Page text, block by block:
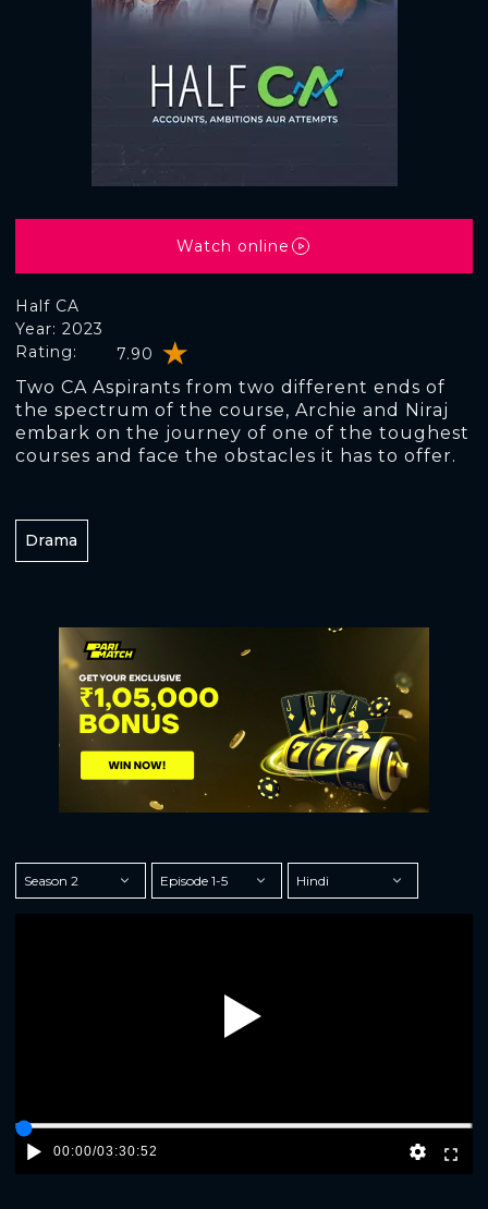
Half CA
Rating: 7.90
Year: 2023
Two CA Aspirants from two different ends of
the spectrum of the course, Archie and Niraj
embark on the journey of one of the toughest
courses and face the obstacles it has to offer.
Watch online
Drama
00:00/03:30:52